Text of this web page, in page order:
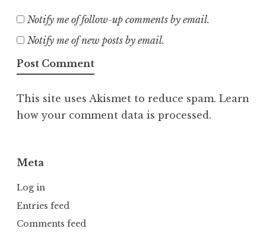
Notify me of follow-up comments by email.
Notify me of new posts by email.
This site uses Akismet to reduce spam. Learn
how your comment data is processed.
Meta
Log in
Entries feed
Comments feed